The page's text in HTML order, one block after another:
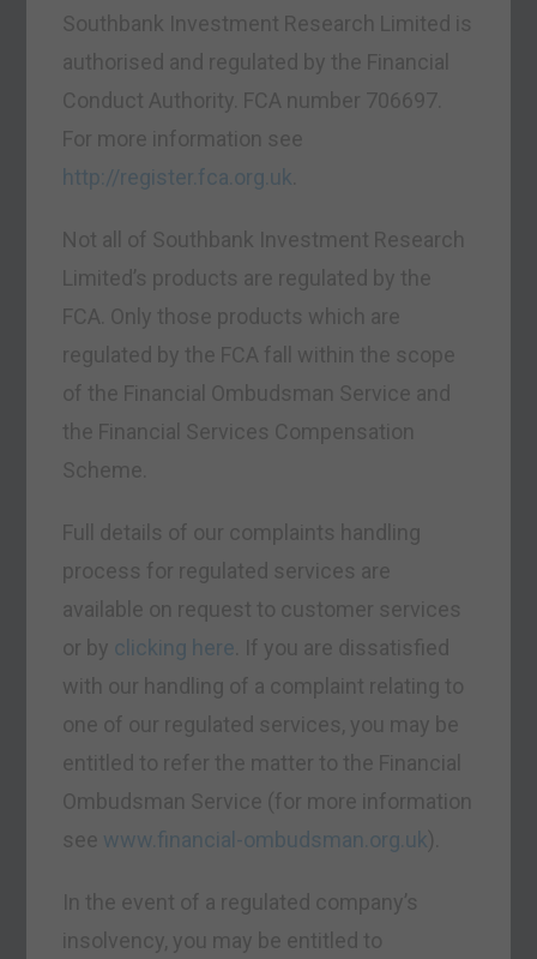
Southbank Investment Research Limited is
authorised and regulated by the Financial
Conduct Authority. FCA number 706697.
For more information see
http://register.fca.org.uk
Not all of Southbank Investment Research
Limited’s products are regulated by the
FCA. Only those products which are
regulated by the FCA fall within the scope
of the Financial Ombudsman Service and
the Financial Services Compensation
Scheme.
Full details of our complaints handling
process for regulated services are
available on request to customer services
or by clicking here . If you are dissatisfied
with our handling of a complaint relating to
one of our regulated services, you may be
entitled to refer the matter to the Financial
Ombudsman Service (for more information
see www.financial-ombudsman.org.uk).
In the event of a regulated company’s
insolvency, you may be entitled to